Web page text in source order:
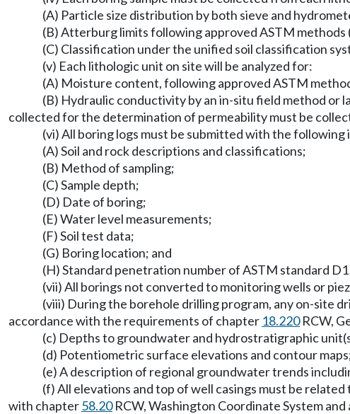
(A) Particle size distribution by both sieve and
(B) Atterburg limits following approved ASTM methods
(C) Classification under the unified soil classification
(v) Each lithologic unit on site will be analyzed for:
(A) Moisture content, following approved ASTM
(B) Hydraulic conductivity by an in-situ field method or
collected for the determination of permeability must be
(vi) All boring logs must be submitted with the
(A) Soil and rock descriptions and classifications;
(B) Method of sampling;
(C) Sample depth;
(D) Date of boring;
(E) Water level measurements;
(F) Soil test data;
(G) Boring location; and
(H) Standard penetration number of ASTM standard
(vii) All borings not converted to monitoring wells or
(viii) During the borehole drilling program, any on-site
accordance with the requirements of chapter 18.220RCW,
(c) Depths to groundwater and hydrostratigraphic
(d) Potentiometric surface elevations and contour
(e) A description of regional groundwater trends
(f) All elevations and top of well casings must be
with chapter58.20RCW, Washington Coordinate System